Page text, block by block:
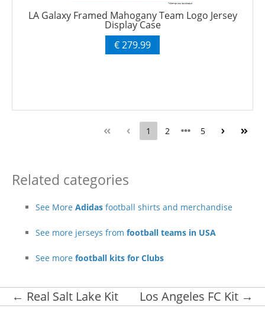
LA Galaxy Framed Mahogany Team Logo Jersey
Display Case
€ 279.99
1 2 5
Related categories
See More Adidas football shirts and merchandise
See more jerseys from football teams in USA
See more football kits for Clubs
Post navigation
← Real Salt Lake Kit Los Angeles FC Kit →